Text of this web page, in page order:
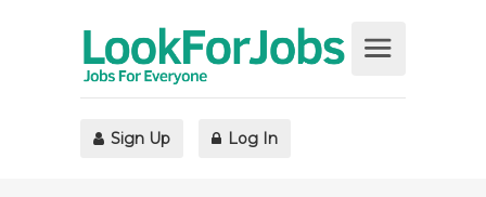
Sign Up Log In